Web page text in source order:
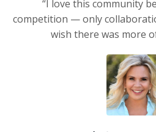
“I love this community
competition — only
wish there was more